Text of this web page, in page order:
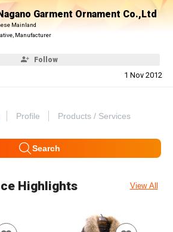
Garment Ornament Co.,Ltd
Mainland
Manufacturer
Follow
1 Nov 2012
Profile Products / Services
Search
Highlights View All